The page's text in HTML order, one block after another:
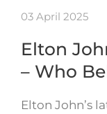
03 April 2025
Elton
– Who
Elton John’s